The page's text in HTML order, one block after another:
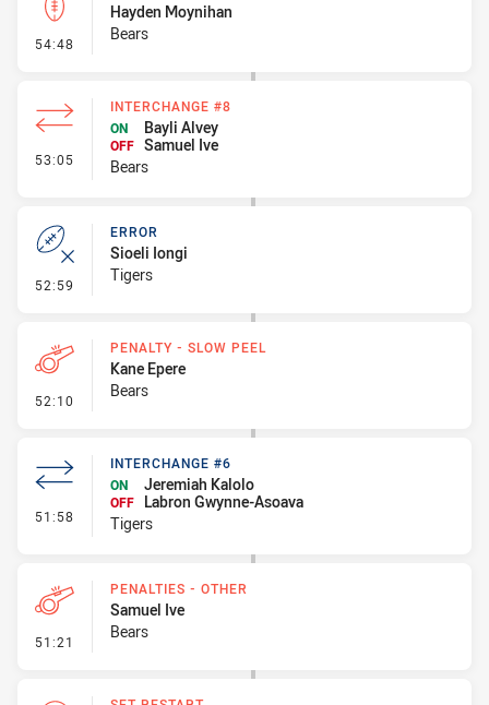
54:48 - Kick Bomb
Hayden Moynihan
Bears
53:05 - Interchange #8
INTERCHANGE #8
ON
Bayli Alvey
OFF Samuel Ive
Bears
52:59 - Error
ERROR
Sioeli Iongi
Tigers
52:10 - Penalty - Slow Peel
PENALTY - SLOW PEEL
Kane Epere
Bears
51:58 - Interchange #6
INTERCHANGE #6
ON
Jeremiah Kalolo
OFF
Labron Gwynne-Asoava
Tigers
51:21 - Penalties - Other
PENALTIES - OTHER
Samuel Ive
Bears